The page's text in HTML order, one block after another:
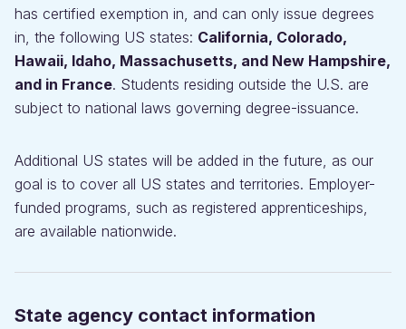
has certified exemption in, and can only issue degrees
in, the following US states: California, Colorado,
Hawaii, Idaho, Massachusetts, and New Hampshire,
and in France. Students residing outside the U.S. are
subject to national laws governing degree-issuance.
Additional US states will be added in the future, as our
goal is to cover all US states and territories. Employer-
funded programs, such as registered apprenticeships,
are available nationwide.
State agency contact information